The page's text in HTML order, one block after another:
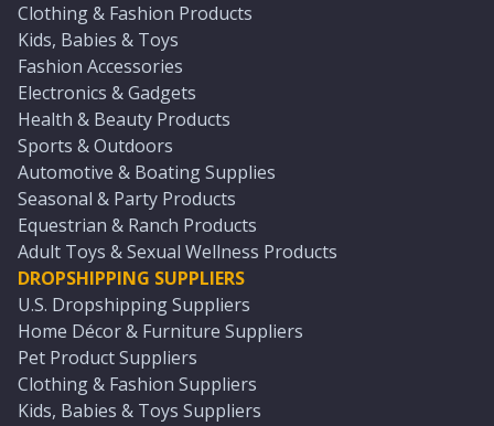
Clothing & Fashion Products
Kids, Babies & Toys
Fashion Accessories
Electronics & Gadgets
Health & Beauty Products
Sports & Outdoors
Automotive & Boating Supplies
Seasonal & Party Products
Equestrian & Ranch Products
Adult Toys & Sexual Wellness Products
DROPSHIPPING SUPPLIERS
U.S. Dropshipping Suppliers
Home Décor & Furniture Suppliers
Pet Product Suppliers
Clothing & Fashion Suppliers
Kids, Babies & Toys Suppliers